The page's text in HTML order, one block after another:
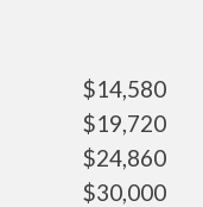
$14,580
$19,720
$24,860
$30,000